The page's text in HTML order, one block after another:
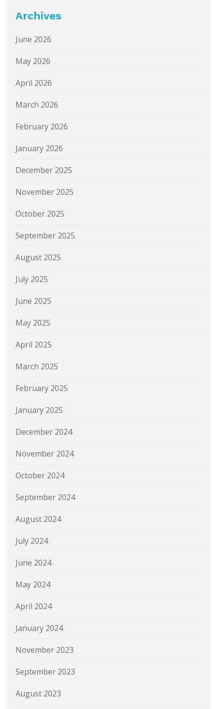
Archives
June 2026
May 2026
April 2026
March 2026
February 2026
January 2026
December 2025
November 2025
October 2025
September 2025
August 2025
July 2025
June 2025
May 2025
April 2025
March 2025
February 2025
January 2025
December 2024
November 2024
October 2024
September 2024
August 2024
July 2024
June 2024
May 2024
April 2024
January 2024
November 2023
September 2023
August 2023